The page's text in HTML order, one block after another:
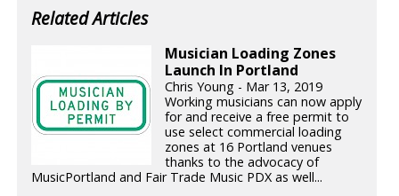
Related Articles
Musician Loading Zones
Launch In Portland
Chris Young - Mar 13, 2019
Working musicians can now apply
for and receive a free permit to
use select commercial loading
zones at 16 Portland venues
thanks to the advocacy of
MusicPortland and Fair Trade Music PDX as well...